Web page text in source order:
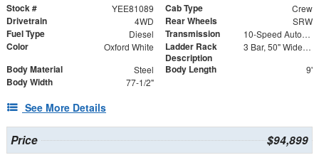
Stock # YEE81089 Cab Type Crew
Drivetrain 4WD Rear Wheels SRW
Fuel Type Diesel Transmission 10-Speed Automatic
Color Oxford White
Ladder Rack
Description
3 Bar, 50" Wide, Roof Mount Ladder Rack with Ladder Guides
Body Material Steel Body Length 9'
Body Width 77-1/2"
See More Details
Price $94,899